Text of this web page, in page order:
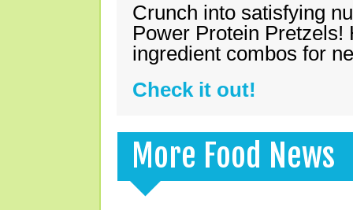
Crunch into satisfying
Power Protein Pretzels!
ingredient combos for
Check it out!
More Food News